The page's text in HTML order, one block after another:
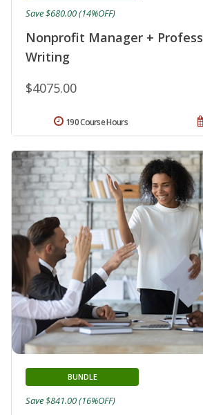
Nonprofit Manager +
Writing
$4075.00
Save $680.00 (14%OFF)
190 Course Hours
BUNDLE
Save $841.00 (16%OFF)